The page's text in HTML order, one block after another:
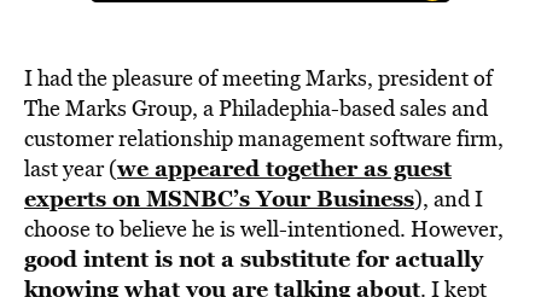
I had the pleasure of meeting Marks, president of
The Marks Group, a Philadephia-based sales and
customer relationship management software firm,
last year (we appeared together as guest
experts on MSNBC’s Your Business), and I
choose to believe he is well-intentioned. However,
good intent is not a substitute for actually
knowing what you are talking about. I kept